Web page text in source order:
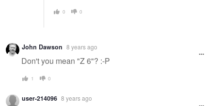
0 0
John Dawson 8 years ago
Don't you mean "Z 6"? :-P
1 0
user-214096 8 years ago